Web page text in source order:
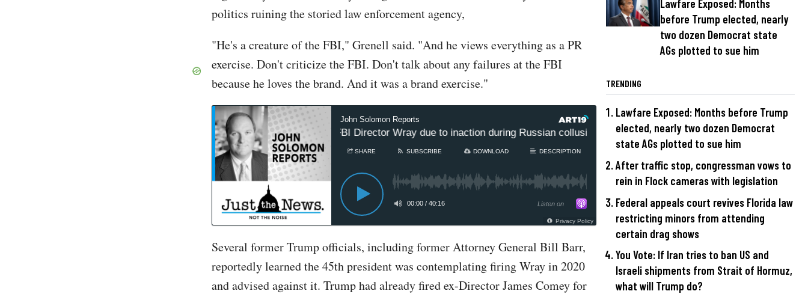
politics ruining the storied law enforcement agency,
"He's a creature of the FBI," Grenell said. "And he views everything as a PR
exercise. Don't criticize the FBI. Don't talk about any failures at the FBI
because he loves the brand. And it was a brand exercise."
John Solomon Reports
Ric Grenell told Trump to fire FBI Director Wray due to inaction during Russian collusion coverup Ric Grenell told Trump to fire
SHARE SUBSCRIBE DOWNLOAD DESCRIPTION
00:00 / 40:16 Listen on
Privacy Policy
Several former Trump officials, including former Attorney General Bill Barr,
reportedly learned the 45th president was contemplating firing Wray in 2020
and advised against it. Trump had already fired ex-Director James Comey for
Lawfare Exposed: Months
before Trump elected, nearly
two dozen Democrat state
AGs plotted to sue him
TRENDING
Lawfare Exposed: Months before Trump
elected, nearly two dozen Democrat
state AGs plotted to sue him
After traffic stop, congressman vows to
rein in Flock cameras with legislation
Federal appeals court revives Florida law
restricting minors from attending
certain drag shows
You Vote: If Iran tries to ban US and
Israeli shipments from Strait of Hormuz,
what will Trump do?